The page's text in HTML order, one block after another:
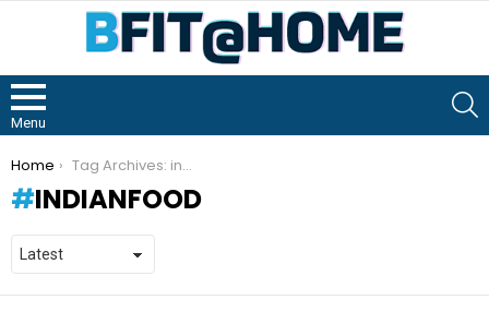
Menu
You are here:
Home Tag Archives: indianfood
INDIANFOOD